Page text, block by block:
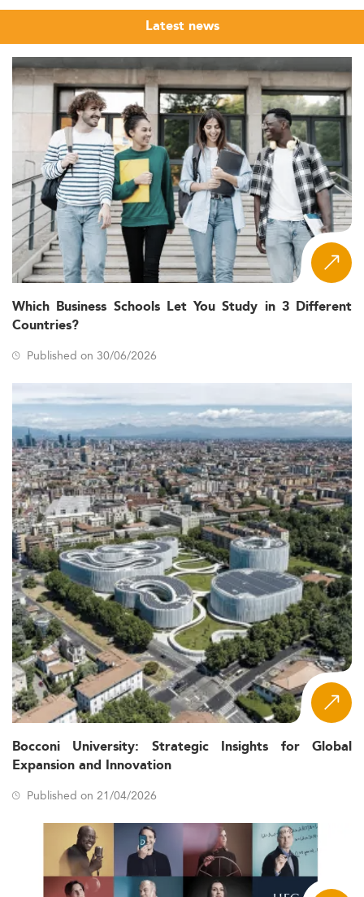
Latest news
Which Business Schools Let You Study in 3 Different
Countries?
Published on 30/06/2026
Bocconi University: Strategic Insights for Global
Expansion and Innovation
Published on 21/04/2026